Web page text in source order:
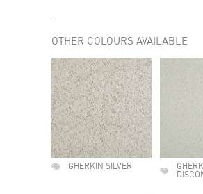
OTHER COLOURS AVAILABLE
GHERKIN SILVER